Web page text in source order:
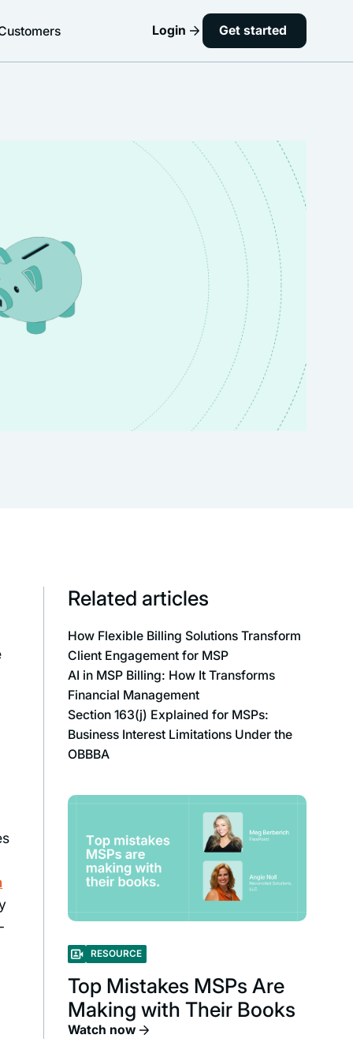
Login Get started
Related articles
How Flexible Billing Solutions Transform
Client Engagement for MSP
AI in MSP Billing: How It Transforms
Financial Management
Section 163(j) Explained for MSPs:
Business Interest Limitations Under the
OBBBA
RESOURCE
Top Mistakes MSPs Are
Making with Their Books
Watch now